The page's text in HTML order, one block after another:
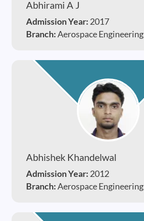
Abhirami A J
Admission Year: 2017
Branch:Aerospace Engineering
Abhishek Khandelwal
Admission Year: 2012
Branch:Aerospace Engineering